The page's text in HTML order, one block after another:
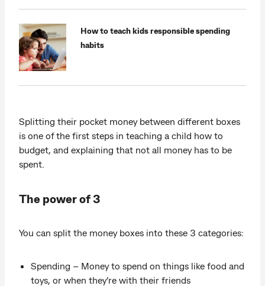
How to teach kids responsible spending
habits
Splitting their pocket money between different boxes
is one of the first steps in teaching a child how to
budget, and explaining that not all money has to be
spent.
The power of 3
You can split the money boxes into these 3 categories:
Spending – Money to spend on things like food and
toys, or when they’re with their friends